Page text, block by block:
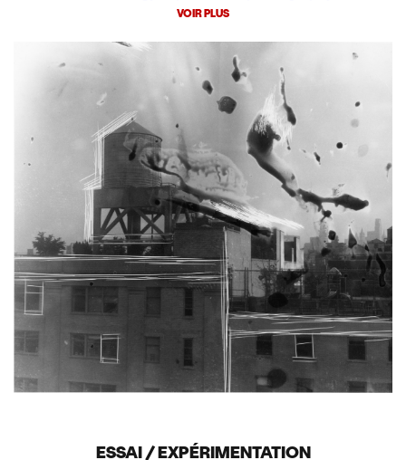
VOIR PLUS
ESSAI / EXPÉRIMENTATION